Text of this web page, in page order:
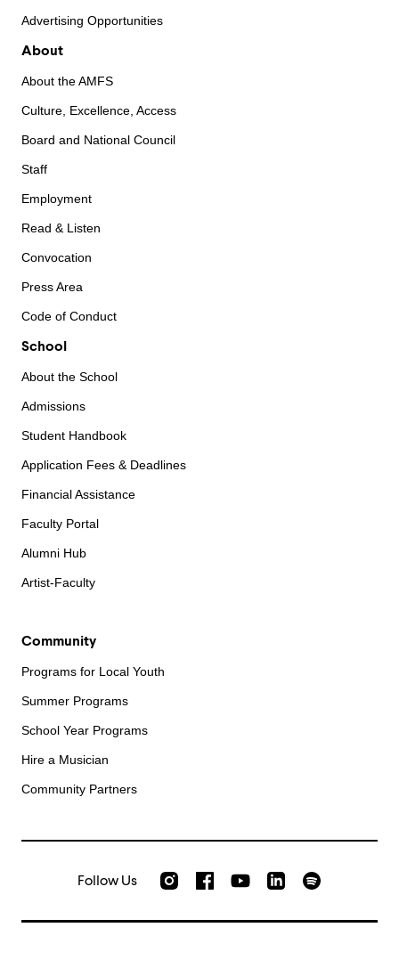
Advertising Opportunities
About
About the AMFS
Culture, Excellence, Access
Board and National Council
Staff
Employment
Read & Listen
Convocation
Press Area
Code of Conduct
School
About the School
Admissions
Student Handbook
Application Fees & Deadlines
Financial Assistance
Faculty Portal
Alumni Hub
Artist-Faculty
Community
Programs for Local Youth
Summer Programs
School Year Programs
Hire a Musician
Community Partners
Follow Us Check out our Instagram
Join us on Facebook
Watch AMFS videos on
AMFS on LinkedIn
Listen to